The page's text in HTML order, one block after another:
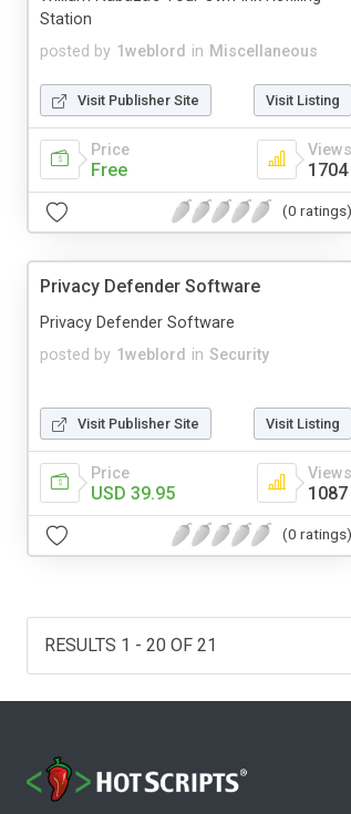
posted by 1weblord in Miscellaneous
Station
Visit Publisher Site Visit Listing
Price
Free
Views
1704
(0 ratings)
Privacy Defender Software
posted by 1weblord in Security
Privacy Defender Software
Visit Publisher Site Visit Listing
Price
USD 39.95
Views
1087
(0 ratings)
RESULTS 1 - 20 OF 21